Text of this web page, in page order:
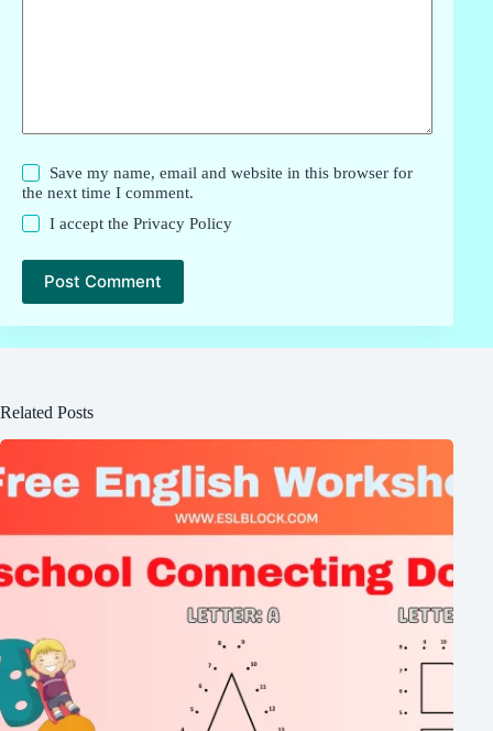
Save my name, email and website in this browser for
the next time I comment.
I accept thePrivacy Policy
Post Comment
Related Posts